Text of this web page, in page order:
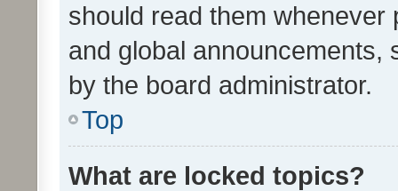
should read them whenever
and global announcements,
by the board administrator.
Top
What are locked topics?